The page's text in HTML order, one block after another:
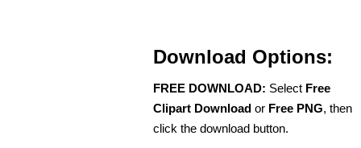
Download Options:
FREE DOWNLOAD: Select Free
Clipart Download or Free PNG, then
click the download button.